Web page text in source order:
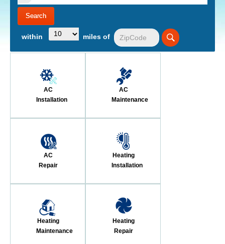
within miles of
AC
Installation
AC
Maintenance
AC
Repair
Heating
Installation
Heating
Maintenance
Heating
Repair